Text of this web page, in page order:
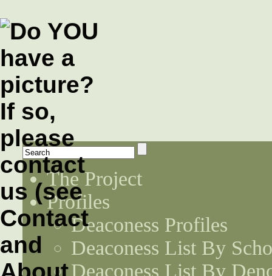
The Project
Profiles
Deaconess Profiles
Deaconess List By
Deaconess List By